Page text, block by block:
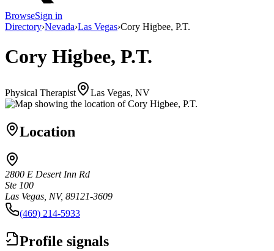
BrowseSign in
Directory›Nevada›Las Vegas›Cory Higbee, P.T.
Cory Higbee, P.T.
Physical Therapist Las Vegas, NV
Location
2800 E Desert Inn Rd
Ste 100
Las Vegas, NV, 89121-3609
(469) 214-5933
Profile signals